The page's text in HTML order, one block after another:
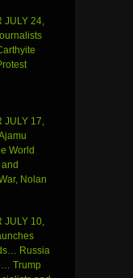
JULY 24,
JULY 17,
World
Nolan
JULY 10,
Russia
Trump